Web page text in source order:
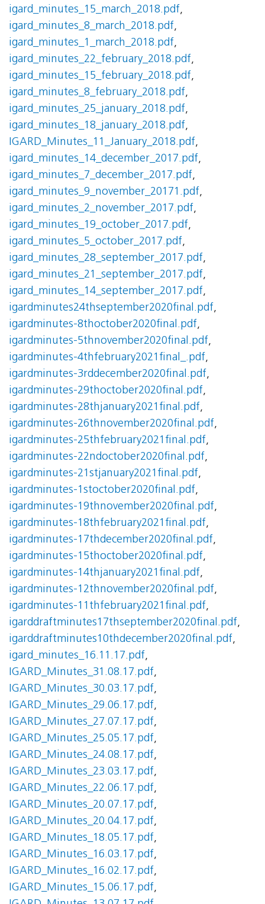
igard_minutes_15_march_2018.pdf,
igard_minutes_8_march_2018.pdf,
igard_minutes_1_march_2018.pdf,
igard_minutes_22_february_2018.pdf,
igard_minutes_15_february_2018.pdf,
igard_minutes_8_february_2018.pdf,
igard_minutes_25_january_2018.pdf,
igard_minutes_18_january_2018.pdf,
IGARD_Minutes_11_January_2018.pdf,
igard_minutes_14_december_2017.pdf,
igard_minutes_7_december_2017.pdf,
igard_minutes_9_november_20171.pdf,
igard_minutes_2_november_2017.pdf,
igard_minutes_19_october_2017.pdf,
igard_minutes_5_october_2017.pdf,
igard_minutes_28_september_2017.pdf,
igard_minutes_21_september_2017.pdf,
igard_minutes_14_september_2017.pdf,
igardminutes24thseptember2020final.pdf,
igardminutes-8thoctober2020final.pdf,
igardminutes-5thnovember2020final.pdf,
igardminutes-4thfebruary2021final_.pdf,
igardminutes-3rddecember2020final.pdf,
igardminutes-29thoctober2020final.pdf,
igardminutes-28thjanuary2021final.pdf,
igardminutes-26thnovember2020final.pdf,
igardminutes-25thfebruary2021final.pdf,
igardminutes-22ndoctober2020final.pdf,
igardminutes-21stjanuary2021final.pdf,
igardminutes-1stoctober2020final.pdf,
igardminutes-19thnovember2020final.pdf,
igardminutes-18thfebruary2021final.pdf,
igardminutes-17thdecember2020final.pdf,
igardminutes-15thoctober2020final.pdf,
igardminutes-14thjanuary2021final.pdf,
igardminutes-12thnovember2020final.pdf,
igardminutes-11thfebruary2021final.pdf,
igarddraftminutes17thseptember2020final.pdf,
igarddraftminutes10thdecember2020final.pdf,
igard_minutes_16.11.17.pdf,
IGARD_Minutes_31.08.17.pdf,
IGARD_Minutes_30.03.17.pdf,
IGARD_Minutes_29.06.17.pdf,
IGARD_Minutes_27.07.17.pdf,
IGARD_Minutes_25.05.17.pdf,
IGARD_Minutes_24.08.17.pdf,
IGARD_Minutes_23.03.17.pdf,
IGARD_Minutes_22.06.17.pdf,
IGARD_Minutes_20.07.17.pdf,
IGARD_Minutes_20.04.17.pdf,
IGARD_Minutes_18.05.17.pdf,
IGARD_Minutes_16.03.17.pdf,
IGARD_Minutes_16.02.17.pdf,
IGARD_Minutes_15.06.17.pdf,